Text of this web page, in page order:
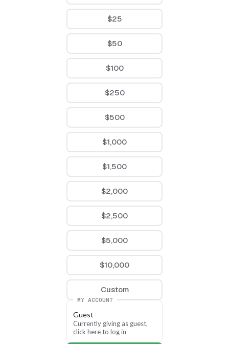
$25
$50
$100
$250
$500
$1,000
$1,500
$2,000
$2,500
$5,000
$10,000
Custom
MY ACCOUNT
Guest
Currently giving as guest,
click here to log in